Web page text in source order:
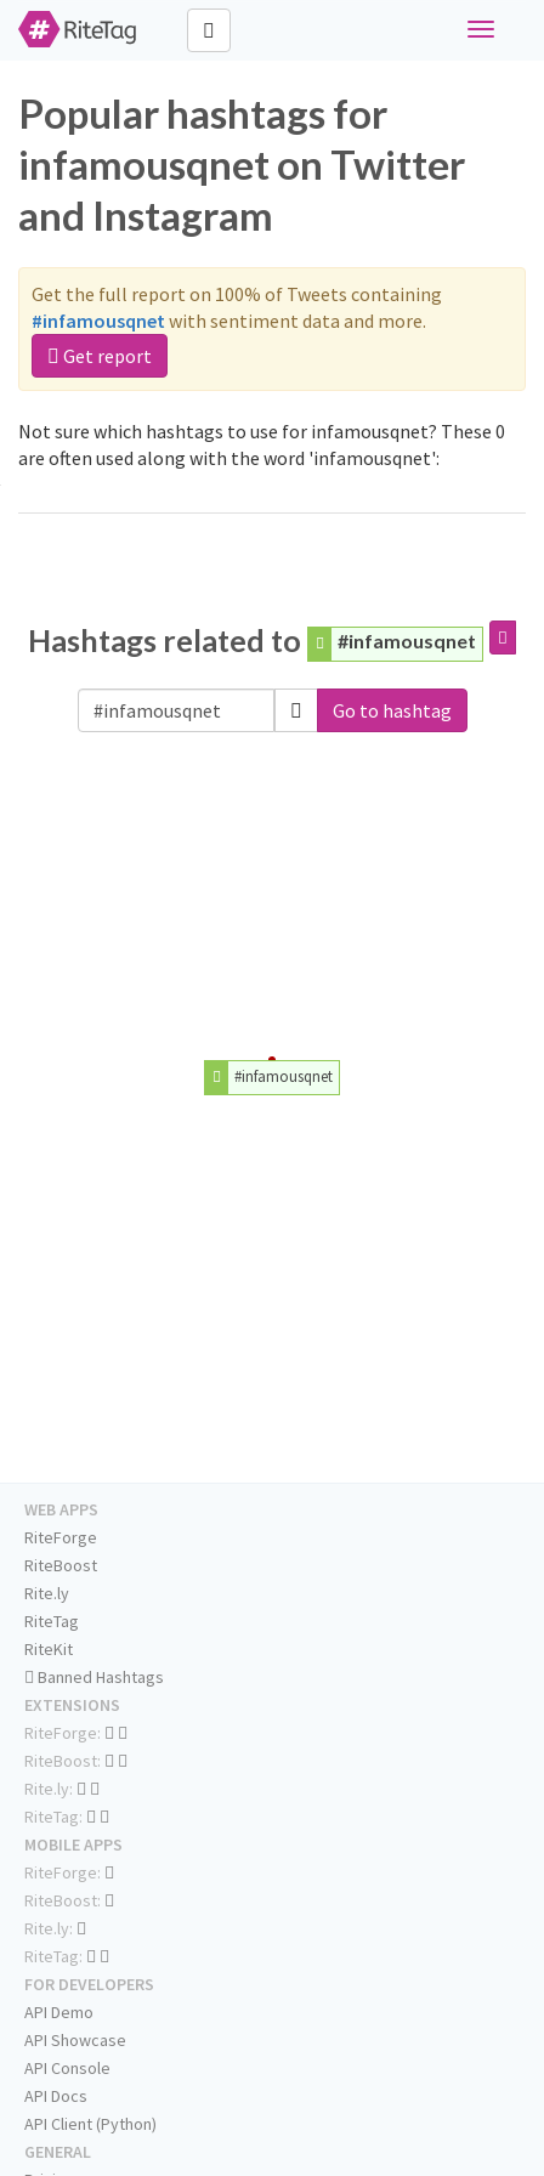
Toggle
Popular hashtags for
infamousqnet on Twitter
and Instagram
Get the full report on 100% of Tweets containing
#infamousqnetwith sentiment data and more.
Get report
Not sure which hashtags to use for infamousqnet? These 0
are often used along with the word 'infamousqnet':
Hashtags related to #infamousqnet
Go to hashtag
#infamousqnet
WEB APPS
RiteForge
RiteBoost
Rite.ly
RiteTag
RiteKit
Banned Hashtags
EXTENSIONS
RiteForge:
RiteBoost:
Rite.ly:
RiteTag:
MOBILE APPS
RiteForge:
RiteBoost:
Rite.ly:
RiteTag:
FOR DEVELOPERS
API Demo
API Showcase
API Console
API Docs
API Client (Python)
GENERAL